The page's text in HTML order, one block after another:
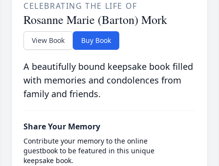
CELEBRATING THE LIFE OF
Rosanne Marie (Barton) Mork
View Book Buy Book
A beautifully bound keepsake book filled
with memories and condolences from
family and friends.
Share Your Memory
Contribute your memory to the online
guestbook to be featured in this unique
keepsake book.